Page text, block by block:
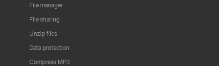
File manager
File sharing
Unzip files
Data protection
Compress MP3